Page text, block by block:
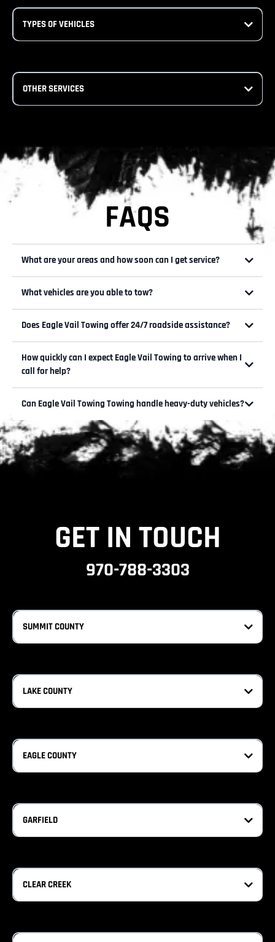
TYPES OF VEHICLES
OTHER SERVICES
FAQS
What are your areas and how soon can I get service?
What vehicles are you able to tow?
Does Eagle Vail Towing offer 24/7 roadside assistance?
Call now for assistance 970-788-
How quickly can I expect Eagle Vail Towing to arrive when I
call for help?
Can Eagle Vail Towing Towing handle heavy-duty vehicles?
GET IN TOUCH
970-788-3303
SUMMIT COUNTY
LAKE COUNTY
EAGLE COUNTY
GARFIELD
CLEAR CREEK